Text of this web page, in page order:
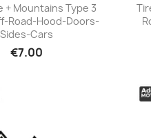
+23
+ Mountains Type 3
Road-Hood-Doors-
Sides-Cars
€7.00